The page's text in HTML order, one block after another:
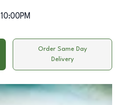
10:00PM
Order Same Day
Delivery